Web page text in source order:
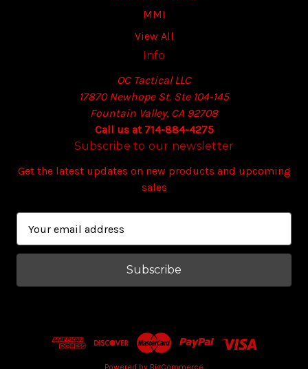
MMI
View All
Info
OC Tactical LLC
17870 Newhope St. Ste 104-145
Fountain Valley, CA 92708
Call us at 714-884-4275
Subscribe to our newsletter
Get the latest updates on new products and upcoming
sales
a
l